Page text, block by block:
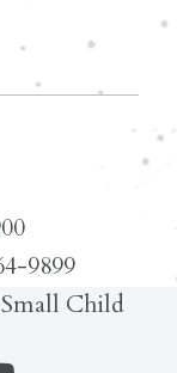
9899
Child